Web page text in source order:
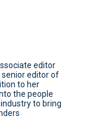
editor
senior editor of
to her
the people
to bring